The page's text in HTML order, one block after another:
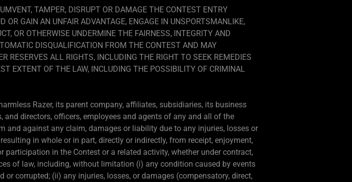
TAMPER, DISRUPT OR DAMAGE THE CONTEST ENTRY
OR GAIN AN UNFAIR ADVANTAGE, ENGAGE IN UNSPORTSMANLIKE,
OR OTHERWISE UNDERMINE THE FAIRNESS, INTEGRITY AND
DISQUALIFICATION FROM THE CONTEST AND MAY
RESERVES ALL RIGHTS, INCLUDING THE RIGHT TO SEEK REMEDIES
EXTENT OF THE LAW, INCLUDING THE POSSIBILITY OF CRIMINAL
Razer, its parent company, affiliates, subsidiaries, its business
directors, officers, employees and agents of any and all of the
and against any claim, damages or liability due to any injuries, losses or
in whole or in part, directly or indirectly, from receipt, enjoyment,
in the Contest or a related activity, whether under contract,
of law, including, without limitation (i) any condition caused by events
or corrupted; (ii) any injuries, losses, or damages (compensatory, direct,